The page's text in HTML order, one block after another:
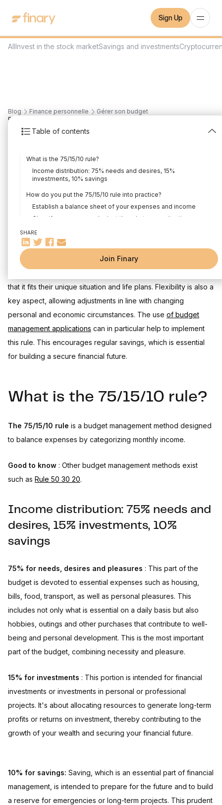
Sign Up
AllInvest in the stock marketSavings and investments
Blog Finance personnelle Gérer son budget
Table of contents
What is the 75/15/10 rule?
Income distribution: 75% needs and desires, 15%
investments, 10% savings
How do you put the 75/15/10 rule into practice?
Establish a balance sheet of your expenses and income
Classify expenses and adapt the rule to your situation
Concrete example with a monthly income
Strategies for effective savings with the 75/15/10 rule
Investment ideas for savings
Tips for automating savings and adjusting allocation
Limits and flexibility of the 75/15/10 rule
Difficulty in classifying expenses
Tools and resources for applying the 75/15/10 rule
SHARE
Join Finary
5
your budget
Written byMounir Laggoune
Designing your budget according to this model allows you to
maintain financial discipline while preparing for the future. It is
that it fits their unique situation and life plans. Flexibility is also a
key aspect, allowing adjustments in line with changing
personal and economic circumstances. The use of budget
management applications can in particular help to implement
this rule. This encourages regular savings, which is essential
for building a secure financial future.
What is the 75/15/10 rule?
The 75/15/10 rule is a budget management method designed
to balance expenses by categorizing monthly income.
Good to know : Other budget management methods exist
such as Rule 50 30 20.
Income distribution: 75% needs and
desires, 15% investments, 10%
savings
75% for needs, desires and pleasures : This part of the
budget is devoted to essential expenses such as housing,
bills, food, transport, as well as personal pleasures. This
includes not only what is essential on a daily basis but also
hobbies, outings and other purchases that contribute to well-
being and personal development. This is the most important
part of the budget, combining necessity and pleasure.
15% for investments : This portion is intended for financial
investments or investments in personal or professional
projects. It's about allocating resources to generate long-term
profits or returns on investment, thereby contributing to the
growth of your wealth and securing your financial future.
10% for savings: Saving, which is an essential part of financial
management, is intended to prepare for the future and to build
a reserve for emergencies or long-term projects. This prudent